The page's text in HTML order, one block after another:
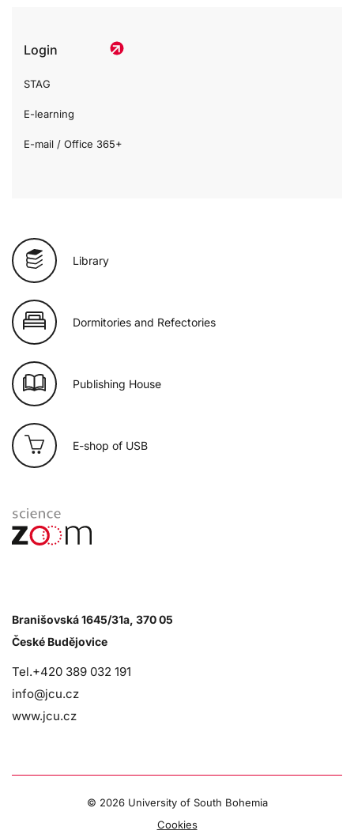
Login
STAG
E-learning
E-mail / Office 365+
Library
Dormitories and Refectories
Publishing House
E-shop of USB
Branišovská 1645/31a, 370 05
České Budějovice
Tel.+420 389 032 191
info@jcu.cz
www.jcu.cz
© 2026 University of South Bohemia
Cookies